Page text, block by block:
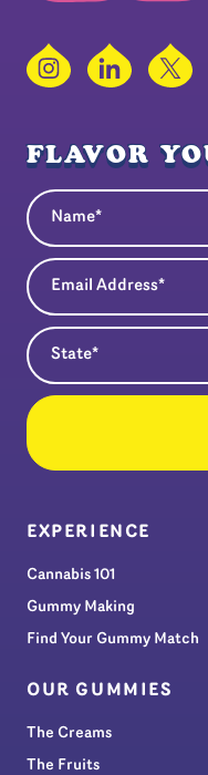
InstagramLinkedIn
X
FLAVOR
Name
Email Address
State
EXPERIENCE
Cannabis 101
Gummy Making
Find Your Gummy Match
OUR GUMMIES
The Creams
The Fruits